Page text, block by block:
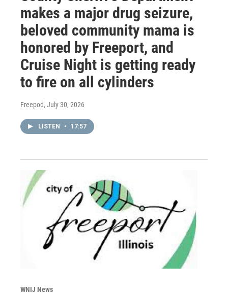
makes a major drug seizure,
beloved community mama is
honored by Freeport, and
Cruise Night is getting ready
to fire on all cylinders
Freepod, July 30, 2026
LISTEN • 17:57
WNIJ News